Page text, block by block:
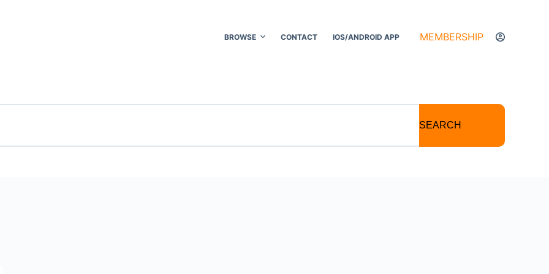
BROWSE CONTACT IOS/ANDROID APP MEMBERSHIP
SEARCH